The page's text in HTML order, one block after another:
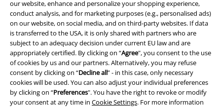
our website, enhance and personalize your shopping experience,
conduct analysis, and for marketing purposes (e.g., personalised ads)
on our website, on social media, and on third-party websites. If data
is transferred to the USA, it is only shared with partners who are
subject to an adequacy decision under current EU law and are
appropriately certified. By clicking on “Agree", you consent to the use
of cookies by us and our partners. Alternatively, you may refuse
consent by clicking on “Decline all” - in this case, only necessary
cookies will be used. You can also adjust your individual preferences
by clicking on “Preferences". You have the right to revoke or modify
your consent at any time in Cookie Settings. For more information
Terms & Conditions
Imprint
Privacy Policy
Waste Disposal and Environmental Protection
Declaration of Conformity